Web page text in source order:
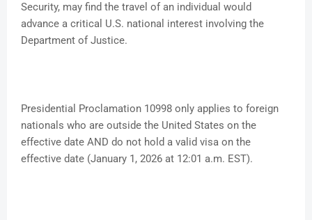
Security, may find the travel of an individual would
advance a critical U.S. national interest involving the
Department of Justice.
Presidential Proclamation 10998 only applies to foreign
nationals who are outside the United States on the
effective date AND do not hold a valid visa on the
effective date (January 1, 2026 at 12:01 a.m. EST).